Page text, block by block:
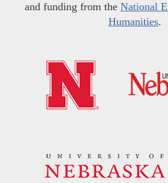
and funding from the National
Humanities.